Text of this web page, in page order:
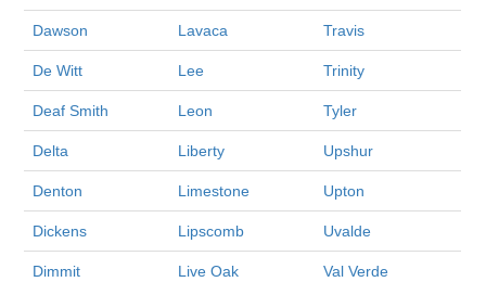
Dawson Lavaca Travis
De Witt Lee Trinity
Deaf Smith Leon Tyler
Delta Liberty Upshur
Denton Limestone Upton
Dickens Lipscomb Uvalde
Dimmit Live Oak Val Verde